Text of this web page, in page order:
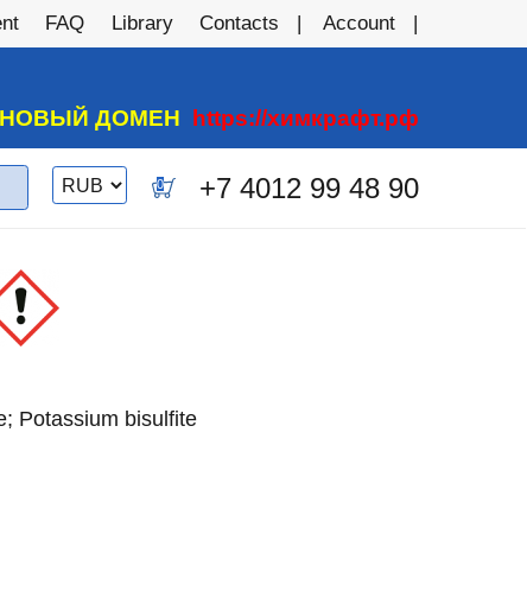
FAQ Library Contacts Account
НОВЫЙ ДОМЕН https://химкрафт.рф
Switch
currency
0 +7 4012 99 48 90
Potassium bisulfite